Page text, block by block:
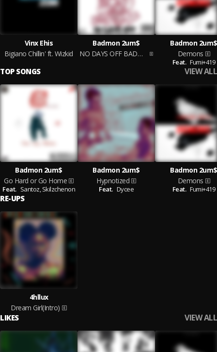
Vinx Ehis
Bigiano Chillin' ft. Wizkid
Badmon 2um$
NO DAYS OFF BADMON 2UM$
Badmon 2um$
Demons
Feat. Fumi+419
TOP SONGS VIEW ALL
Badmon 2um$
Go Hard or Go Home
Feat. Santoz,Skilzchenon
Badmon 2um$
Hypnotized
Feat. Dycee
Badmon 2um$
Demons
Feat. Fumi+419
RE-UPS
4hllux
Dream Girl(Intro)
LIKES VIEW ALL